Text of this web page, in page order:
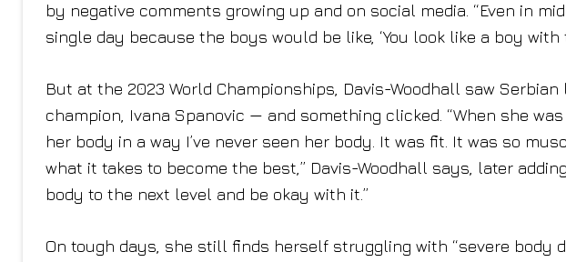
by negative comments growing up and on social media. “Even in
single day because the boys would be like, ‘You look like a boy with
But at the 2023 World Championships, Davis-Woodhall saw
champion, Ivana Spanovic — and something clicked. “When she
her body in a way I’ve never seen her body. It was fit. It was so
what it takes to become the best,” Davis-Woodhall says, later
body to the next level and be okay with it.”
On tough days, she still finds herself struggling with “severe body